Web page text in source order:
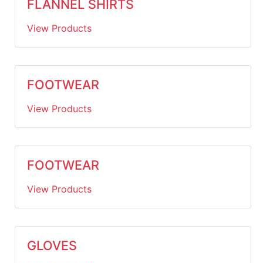
FLANNEL SHIRTS
View Products
FOOTWEAR
View Products
FOOTWEAR
View Products
GLOVES